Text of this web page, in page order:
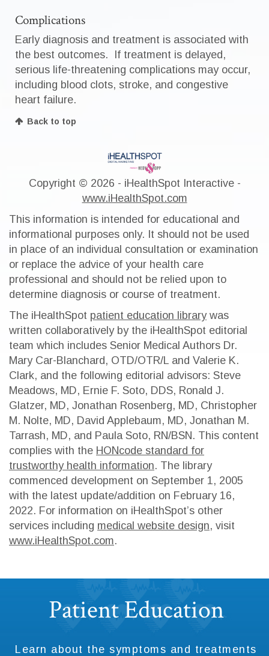
Complications
Early diagnosis and treatment is associated with
the best outcomes. If treatment is delayed,
serious life-threatening complications may occur,
including blood clots, stroke, and congestive
heart failure.
Back to top
Copyright © 2026 - iHealthSpot Interactive -
www.iHealthSpot.com
This information is intended for educational and
informational purposes only. It should not be used
in place of an individual consultation or examination
or replace the advice of your health care
professional and should not be relied upon to
determine diagnosis or course of treatment.
The iHealthSpot patient education librarywas
written collaboratively by the iHealthSpot editorial
team which includes Senior Medical Authors Dr.
Mary Car-Blanchard, OTD/OTR/L and Valerie K.
Clark, and the following editorial advisors: Steve
Meadows, MD, Ernie F. Soto, DDS, Ronald J.
Glatzer, MD, Jonathan Rosenberg, MD, Christopher
M. Nolte, MD, David Applebaum, MD, Jonathan M.
Tarrash, MD, and Paula Soto, RN/BSN. This content
complies with the HONcode standard for
trustworthy health information. The library
commenced development on September 1, 2005
with the latest update/addition on February 16,
2022. For information on iHealthSpot’s other
services including medical website design, visit
www.iHealthSpot.com.
FooterPatient Education
Learn about the symptoms and treatments